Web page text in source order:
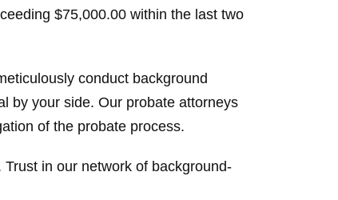
$75,000.00 within the last two
conduct background
by your side. Our probate attorneys
of the probate process.
in our network of background-